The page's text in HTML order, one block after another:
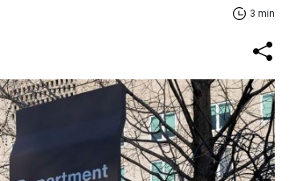
3 min